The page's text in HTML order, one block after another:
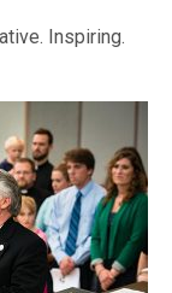
Inspiring.